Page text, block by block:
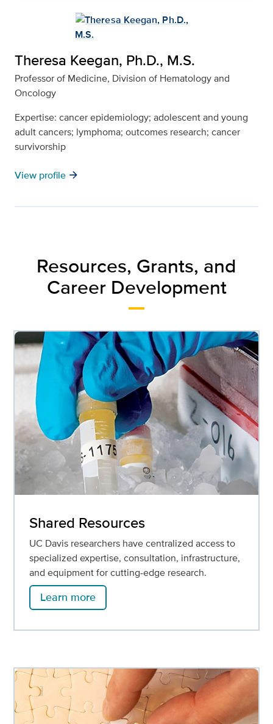
Theresa Keegan, Ph.D., M.S.
Professor of Medicine, Division of Hematology and
Oncology
Expertise: cancer epidemiology; adolescent and young
adult cancers; lymphoma; outcomes research; cancer
survivorship
View profile arrow_forward
Resources, Grants, and
Career Development
Shared Resources
UC Davis researchers have centralized access to
specialized expertise, consultation, infrastructure,
and equipment for cutting-edge research.
Learn more